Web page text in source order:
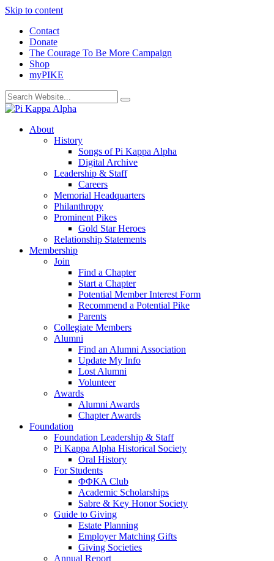
Skip to content
Contact
Donate
The Courage To Be More Campaign
Shop
myPIKE
About
History
Songs of Pi Kappa Alpha
Digital Archive
Leadership & Staff
Careers
Memorial Headquarters
Philanthropy
Prominent Pikes
Gold Star Heroes
Relationship Statements
Membership
Join
Find a Chapter
Start a Chapter
Potential Member Interest Form
Recommend a Potential Pike
Parents
Collegiate Members
Alumni
Find an Alumni Association
Update My Info
Lost Alumni
Volunteer
Awards
Alumni Awards
Chapter Awards
Foundation
Foundation Leadership & Staff
Pi Kappa Alpha Historical Society
Oral History
For Students
ΦΦΚΑ Club
Academic Scholarships
Sabre & Key Honor Society
Guide to Giving
Estate Planning
Employer Matching Gifts
Giving Societies
Annual Report